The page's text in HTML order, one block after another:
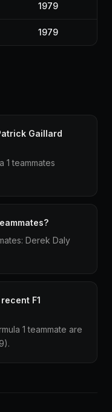
1979
1979
Gaillard
1 teammates
Derek Daly
F1
1 teammate are